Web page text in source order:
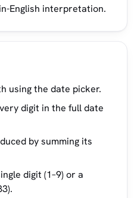
English interpretation.
using the date picker.
digit in the full date
by summing its
digit (1–9) or a